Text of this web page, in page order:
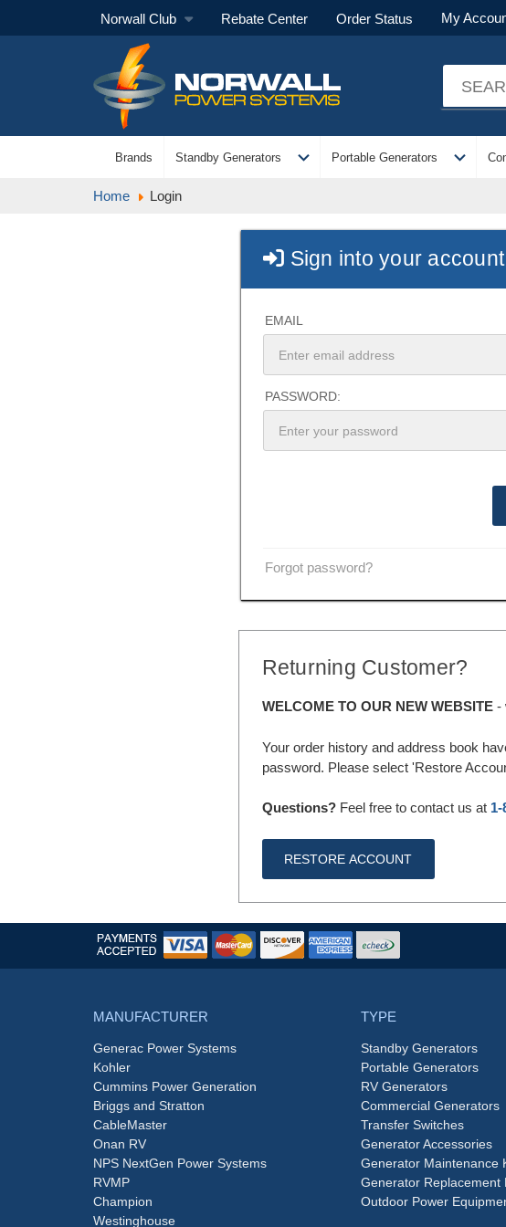
Norwall Club Rebate Center Order Status My
Brands Standby Generators expand_more Portable Generators expand_more
Home Login
Sign into your account
EMAIL
PASSWORD:
Forgot password?
Returning Customer?
WELCOME TO OUR NEW WEBSITE-
Your order history and address book
password. Please select 'Restore
Questions?Feel free to contact us at 1-
RESTORE ACCOUNT
MANUFACTURER
Generac Power Systems
Kohler
Cummins Power Generation
Briggs and Stratton
CableMaster
Onan RV
NPS NextGen Power Systems
RVMP
Champion
Westinghouse
TYPE
Standby Generators
Portable Generators
RV Generators
Commercial Generators
Transfer Switches
Generator Accessories
Generator Maintenance
Generator Replacement
Outdoor Power